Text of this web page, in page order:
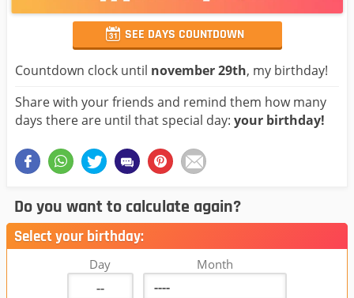
SEE DAYS COUNTDOWN
Countdown clock until november 29th, my birthday!
Share with your friends and remind them how many
days there are until that special day: your birthday!
Do you want to calculate again?
Select your birthday:
Day Month